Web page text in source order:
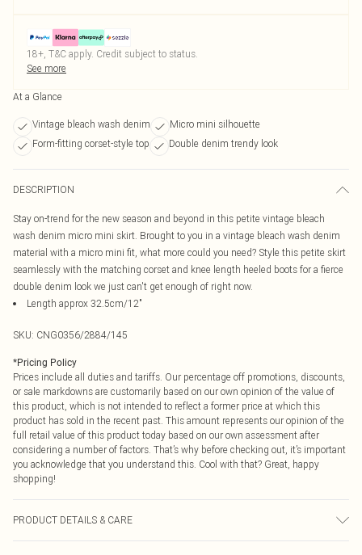
18+, T&C apply. Credit subject to status.
See more
At a Glance
Vintage bleach wash denim
Micro mini silhouette
Form-fitting corset-style top
Double denim trendy look
DESCRIPTION
Stay on-trend for the new season and beyond in this petite vintage bleach
wash denim micro mini skirt. Brought to you in a vintage bleach wash denim
material with a micro mini fit, what more could you need? Style this petite skirt
seamlessly with the matching corset and knee length heeled boots for a fierce
double denim look we just can't get enough of right now.
Length approx 32.5cm/12"
SKU: CNG0356/2884/145
*Pricing Policy
Prices include all duties and tariffs. Our percentage off promotions, discounts,
or sale markdowns are customarily based on our own opinion of the value of
this product, which is not intended to reflect a former price at which this
product has sold in the recent past. This amount represents our opinion of the
full retail value of this product today based on our own assessment after
considering a number of factors. That’s why before checking out, it’s important
you acknowledge that you understand this. Cool with that? Great, happy
shopping!
PRODUCT DETAILS & CARE